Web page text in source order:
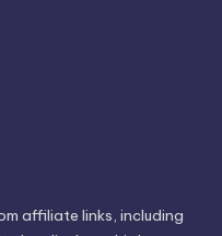
affiliate links, including